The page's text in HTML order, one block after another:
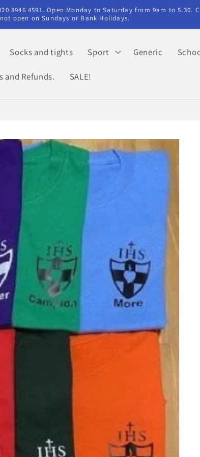
8946 4591. Open Monday to Saturday from 9am to 5.30.
open on Sundays or Bank Holidays.
Socks and tights Sport Generic
and Refunds. SALE!